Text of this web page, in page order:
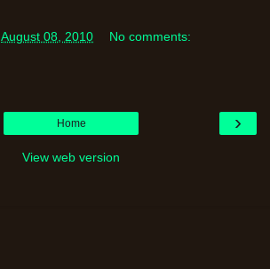
August 08, 2010 No comments:
›
Home
View web version